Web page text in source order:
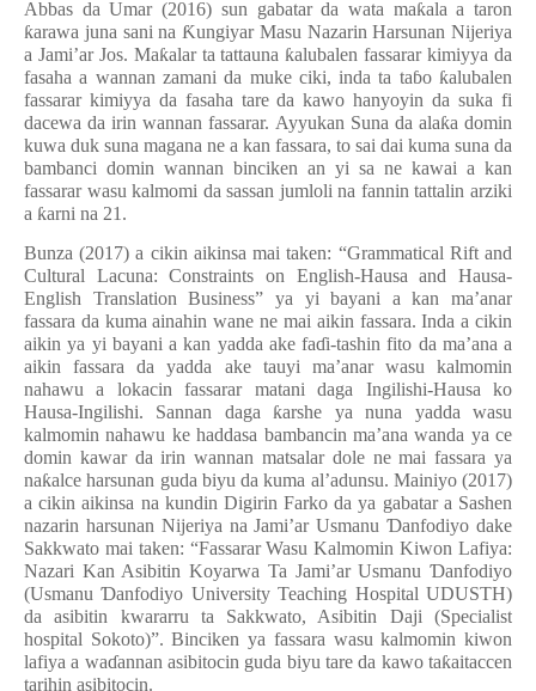
Abbas da Umar (2016) sun gabatar da wata maƙala a taron
ƙarawa juna sani na Ƙungiyar Masu Nazarin Harsunan Nijeriya
a Jami’ar Jos. Maƙalar ta tattauna ƙalubalen fassarar kimiyya da
fasaha a wannan zamani da muke ciki, inda ta taɓo ƙalubalen
fassarar kimiyya da fasaha tare da kawo hanyoyin da suka fi
dacewa da irin wannan fassarar. Ayyukan Suna da alaƙa domin
kuwa duk suna magana ne a kan fassara, to sai dai kuma suna da
bambanci domin wannan binciken an yi sa ne kawai a kan
fassarar wasu kalmomi da sassan jumloli na fannin tattalin arziki
a ƙarni na 21.
Bunza (2017) a cikin aikinsa mai taken: “Grammatical Rift and
Cultural Lacuna: Constraints on English-Hausa and Hausa-
English Translation Business” ya yi bayani a kan ma’anar
fassara da kuma ainahin wane ne mai aikin fassara. Inda a cikin
aikin ya yi bayani a kan yadda ake faɗi-tashin fito da ma’ana a
aikin fassara da yadda ake tauyi ma’anar wasu kalmomin
nahawu a lokacin fassarar matani daga Ingilishi-Hausa ko
Hausa-Ingilishi. Sannan daga ƙarshe ya nuna yadda wasu
kalmomin nahawu ke haddasa bambancin ma’ana wanda ya ce
domin kawar da irin wannan matsalar dole ne mai fassara ya
naƙalce harsunan guda biyu da kuma al’adunsu. Mainiyo (2017)
a cikin aikinsa na kundin Digirin Farko da ya gabatar a Sashen
nazarin harsunan Nijeriya na Jami’ar UsmanuƊanfodiyo dake
Sakkwato mai taken: “Fassarar Wasu Kalmomin Kiwon Lafiya:
Nazari Kan Asibitin Koyarwa Ta Jami’ar Usmanu Ɗanfodiyo
(UsmanuƊanfodiyo University Teaching Hospital UDUSTH)
da asibitin kwararru ta Sakkwato, Asibitin Daji (Specialist
hospital Sokoto)”. Binciken ya fassara wasu kalmomin kiwon
lafiya a waɗannan asibitocin guda biyu tare da kawo taƙaitaccen
tarihin asibitocin.